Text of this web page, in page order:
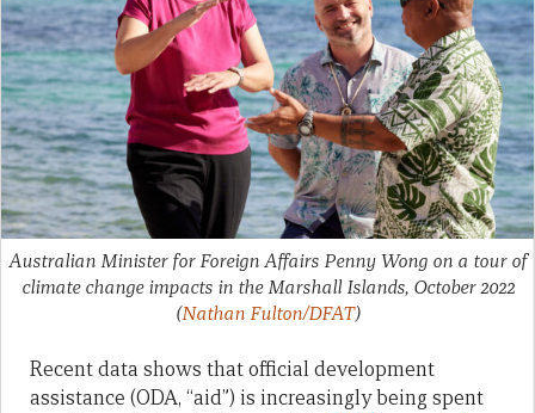
Australian Minister for Foreign Affairs Penny Wong on a tour of
climate change impacts in the Marshall Islands, October 2022
(Nathan Fulton/DFAT)
Recent data shows thatofficial development
assistance (ODA, “aid”) is increasingly being spent